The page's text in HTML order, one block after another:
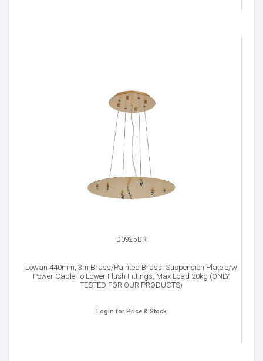
D0925BR
Lowan 440mm, 3m Brass/Painted Brass, Suspension Plate c/w
Power Cable To Lower Flush Fittings, Max Load 20kg (ONLY
TESTED FOR OUR PRODUCTS)
Login for Price & Stock